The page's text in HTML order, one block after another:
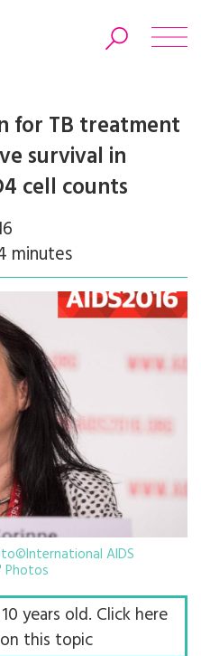
for TB treatment
survival in
cell counts
minutes
AIDS
Photos
years old. Click here
this topic